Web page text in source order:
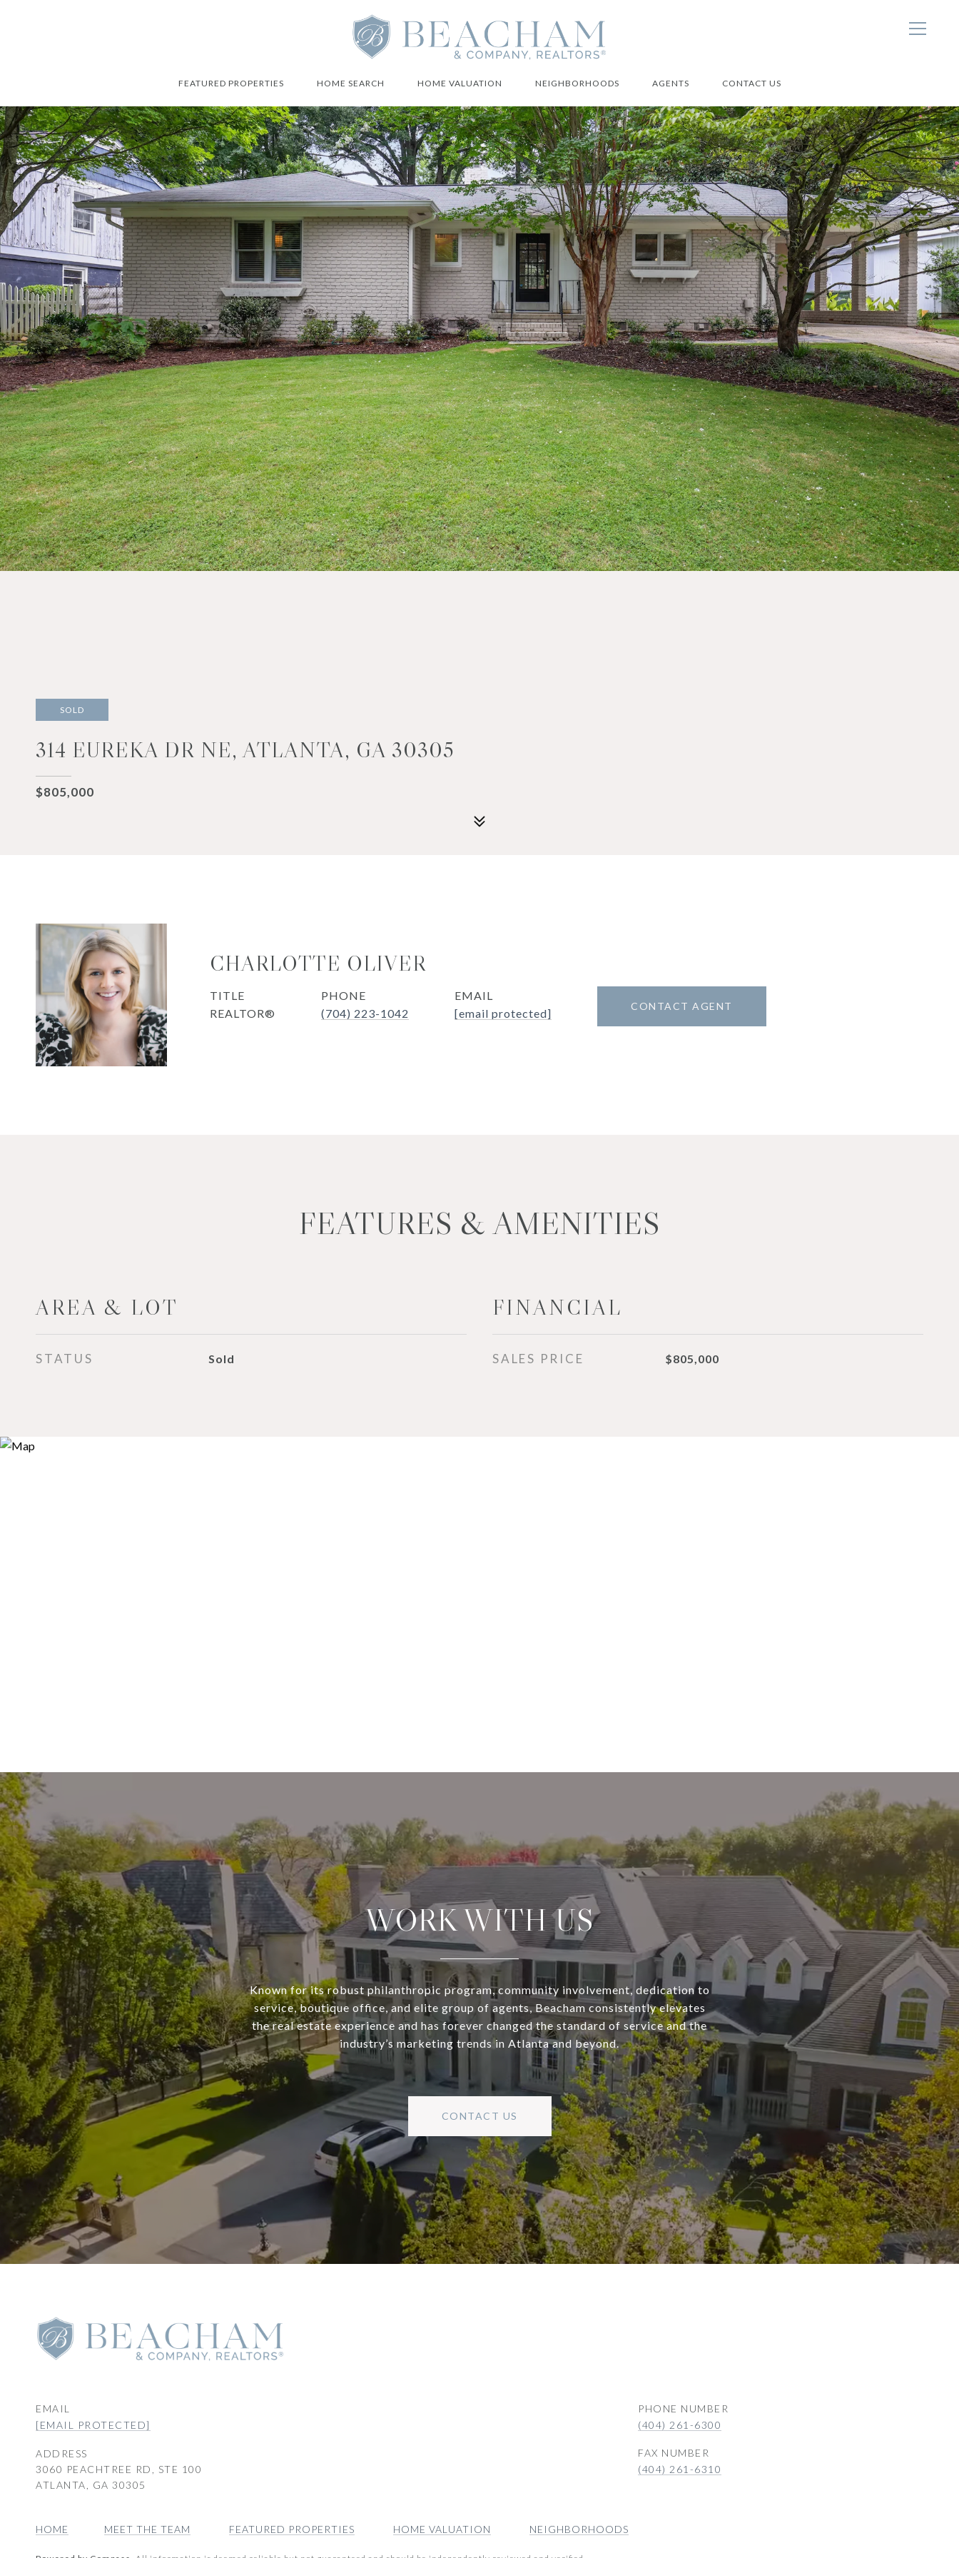
FEATURED PROPERTIES HOME SEARCH HOME VALUATION NEIGHBORHOODS AGENTS CONTACT US
SOLD
314 EUREKA DR NE, ATLANTA, GA 30305
$805,000
CHARLOTTE OLIVER
TITLE
REALTOR®
PHONE
(704) 223-1042
EMAIL
[email protected]
CONTACT AGENT
FEATURES & AMENITIES
AREA & LOT
STATUS Sold
FINANCIAL
SALES PRICE $805,000
WORK WITH US
Known for its robust philanthropic program, community involvement, dedication to
service, boutique office, and elite group of agents, Beacham consistently elevates
the real estate experience and has forever changed the standard of service and the
industry’s marketing trends in Atlanta and beyond.
CONTACT US
EMAIL
[EMAIL PROTECTED]
PHONE NUMBER
(404) 261-6300
(404) 261-6310
ADDRESS
3060 PEACHTREE RD, STE 100
ATLANTA, GA 30305
HOME MEET THE TEAM FEATURED PROPERTIES HOME VALUATION NEIGHBORHOODS